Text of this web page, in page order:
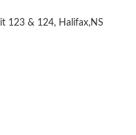
123 & 124, Halifax,NS